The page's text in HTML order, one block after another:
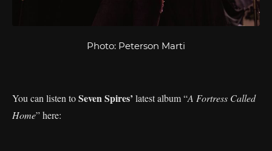
Photo: Peterson Marti
You can listen toSeven Spires’ latest album “A Fortress Called
Home” here: